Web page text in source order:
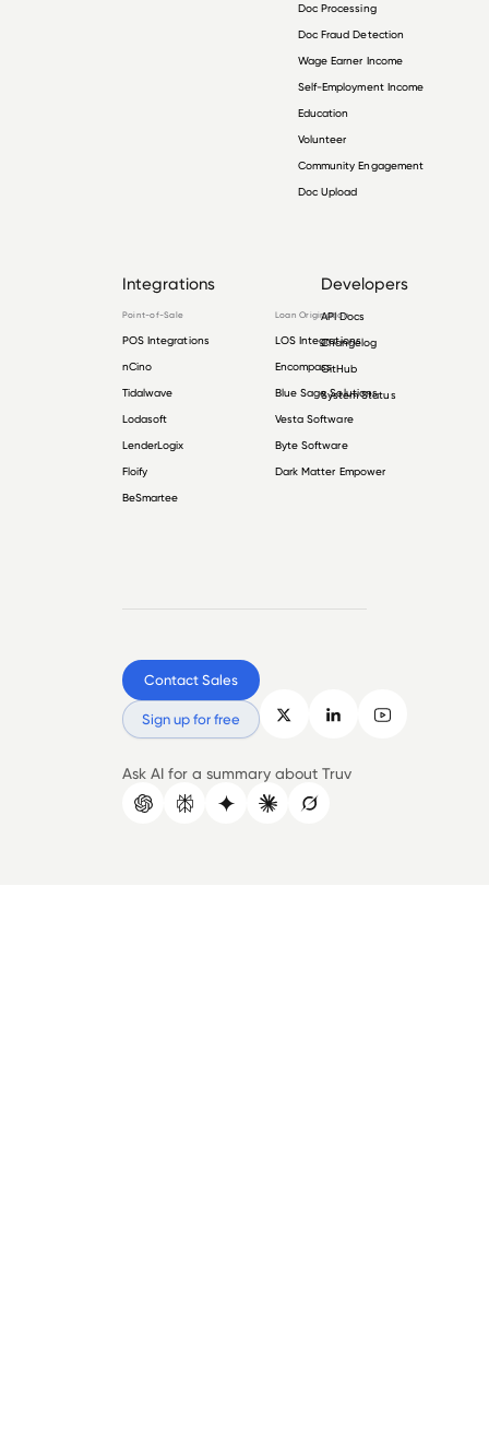
Doc Processing
Doc Fraud Detection
Wage Earner Income
Self-Employment Income
Education
Volunteer
Community Engagement
Doc Upload
Integrations
Point-of-Sale
POS Integrations
nCino
Tidalwave
Lodasoft
LenderLogix
Floify
BeSmartee
Loan Origination
LOS Integrations
Encompass
Blue Sage Solutions
Vesta Software
Byte Software
Dark Matter Empower
Developers
API Docs
Changelog
GitHub
System Status
Contact Sales
Sign up for free
Ask AI for a summary about Truv